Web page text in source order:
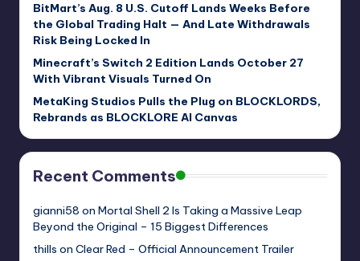
BitMart’s Aug. 8 U.S. Cutoff Lands Weeks Before
the Global Trading Halt — And Late Withdrawals
Risk Being Locked In
Minecraft’s Switch 2 Edition Lands October 27
With Vibrant Visuals Turned On
MetaKing Studios Pulls the Plug on BLOCKLORDS,
Rebrands as BLOCKLORE AI Canvas
Recent Comments
gianni58 on Mortal Shell 2 Is Taking a Massive Leap
Beyond the Original – 15 Biggest Differences
thills on Clear Red – Official Announcement Trailer